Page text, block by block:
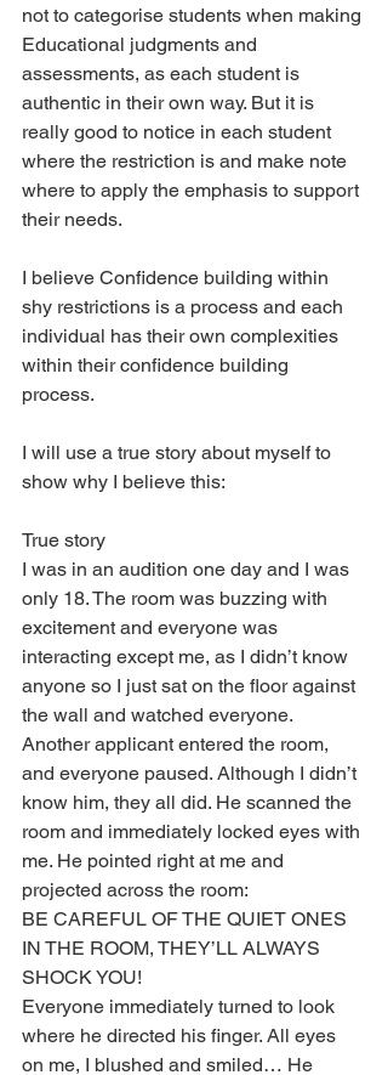
not to categorise students when making
Educational judgments and
assessments, as each student is
authentic in their own way. But it is
really good to notice in each student
where the restriction is and make note
where to apply the emphasis to support
their needs.
I believe Confidence building within
shy restrictions is a process and each
individual has their own complexities
within their confidence building
process.
I will use a true story about myself to
show why I believe this:
True story
I was in an audition one day and I was
only 18. The room was buzzing with
excitement and everyone was
interacting except me, as I didn’t know
anyone so I just sat on the floor against
the wall and watched everyone.
Another applicant entered the room,
and everyone paused. Although I didn’t
know him, they all did. He scanned the
room and immediately locked eyes with
me. He pointed right at me and
projected across the room:
BE CAREFUL OF THE QUIET ONES
IN THE ROOM, THEY’LL ALWAYS
SHOCK YOU!
Everyone immediately turned to look
where he directed his finger. All eyes
on me, I blushed and smiled… He